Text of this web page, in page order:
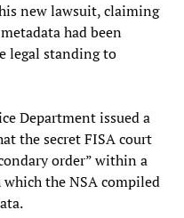
new lawsuit, claiming
had been
legal standing to
Department issued a
the secret FISA court
order” within a
the NSA compiled